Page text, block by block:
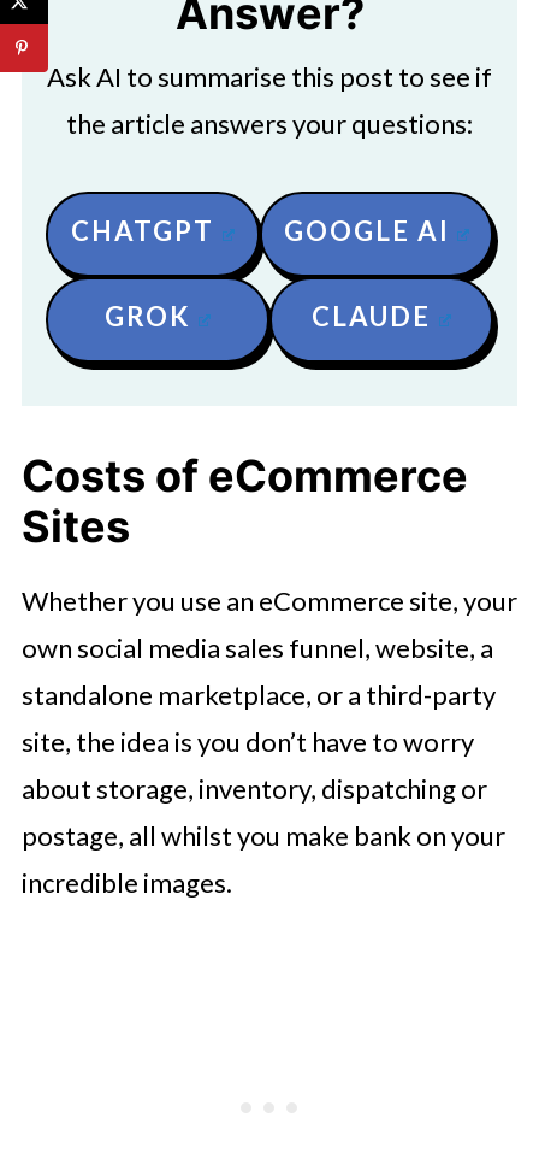
Answer?
Ask AI to summarise this post to see if
the article answers your questions:
CHATGPT GOOGLE AI
GROK CLAUDE
Costs of eCommerce
Sites
Whether you use an eCommerce site, your
own social media sales funnel, website, a
standalone marketplace, or a third-party
site, the idea is you don’t have to worry
about storage, inventory, dispatching or
postage, all whilst you make bank on your
incredible images.